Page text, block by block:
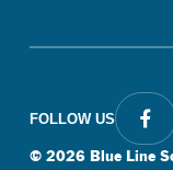
FOLLOW US
© 2026Blue Line